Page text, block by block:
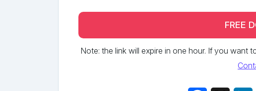
FREE
Note: the link will expire in one hour. If you